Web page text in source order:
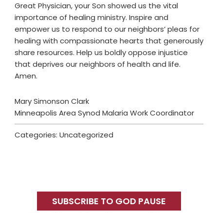
Great Physician, your Son showed us the vital
importance of healing ministry. Inspire and
empower us to respond to our neighbors’ pleas for
healing with compassionate hearts that generously
share resources. Help us boldly oppose injustice
that deprives our neighbors of health and life.
Amen.
Mary Simonson Clark
Minneapolis Area Synod Malaria Work Coordinator
Categories: Uncategorized
SidebarSUBSCRIBE TO GOD PAUSE